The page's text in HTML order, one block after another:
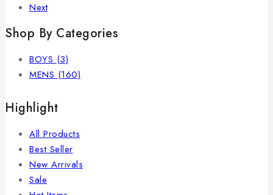
Next
Shop By Categories
BOYS (3)
MENS (160)
Highlight
All Products
Best Seller
New Arrivals
Sale